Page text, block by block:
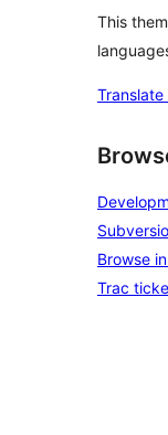
This
Browse
Trac